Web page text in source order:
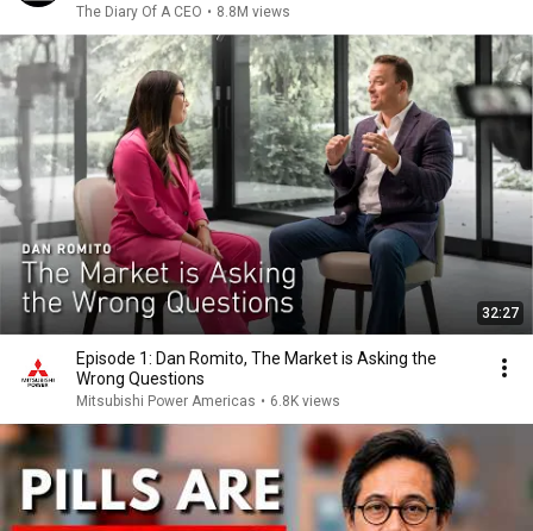
The Diary Of A CEO • 8.8M views
32:27
Episode 1: Dan Romito, The Market is Asking the
Wrong Questions
Mitsubishi Power Americas • 6.8K views